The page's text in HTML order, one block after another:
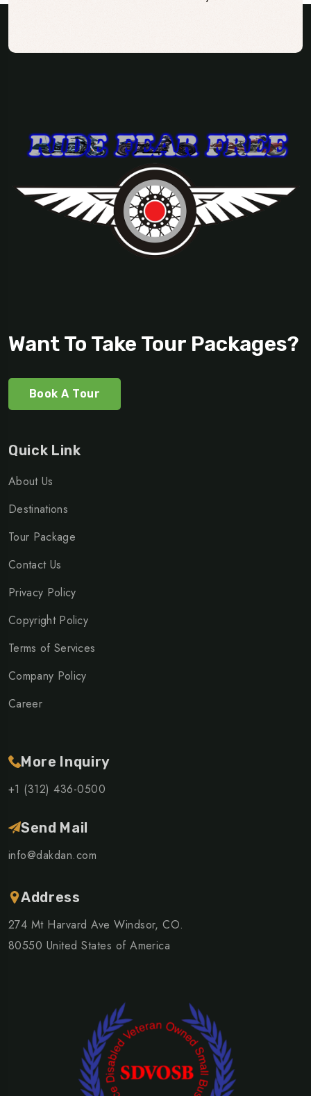
Want To Take Tour Packages?
Book A Tour
Quick Link
About Us
Destinations
Tour Package
Contact Us
Privacy Policy
Copyright Policy
Terms of Services
Company Policy
Career
More Inquiry
+1 (312) 436-0500
Send Mail
info@dakdan.com
Address
274 Mt Harvard Ave Windsor, CO.
80550 United States of America